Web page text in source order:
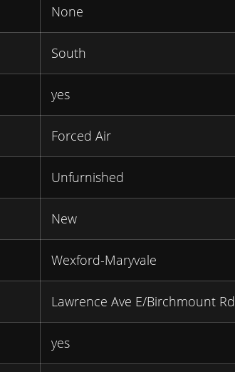
None
South
yes
Forced Air
Unfurnished
New
Wexford-Maryvale
Lawrence Ave E/Birchmount Rd
yes